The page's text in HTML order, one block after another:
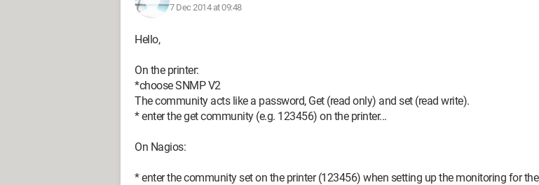
7 Dec 2014 at 09:48
Hello,
On the printer:
*choose SNMP V2
The community acts like a password, Get (read only) and set (read write).
* enter the get community (e.g. 123456) on the printer...
On Nagios:
* enter the community set on the printer (123456) when setting up the monitoring for the